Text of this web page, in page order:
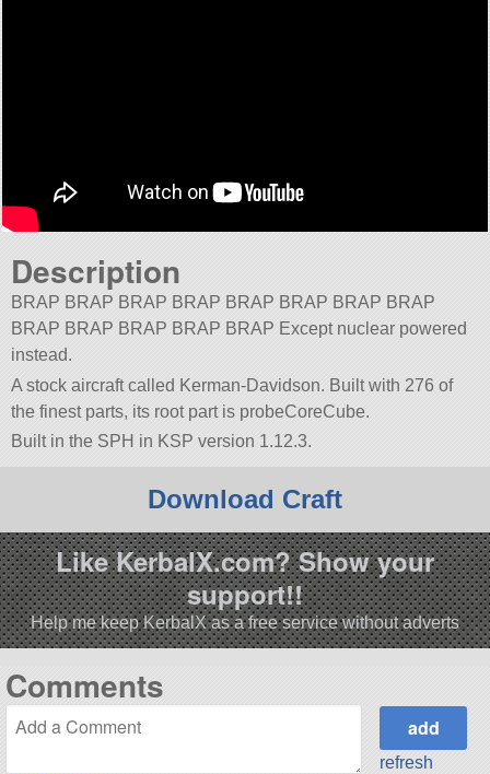
Description
BRAP BRAP BRAP BRAP BRAP BRAP BRAP BRAP
BRAP BRAP BRAP BRAP BRAP Except nuclear powered
instead.
A stock aircraft called Kerman-Davidson. Built with 276 of
the finest parts, its root part is probeCoreCube.
Built in the SPH in KSP version 1.12.3.
Download Craft
Like KerbalX.com? Show your
support!!
Help me keep KerbalX as a free service without adverts
Comments
refresh